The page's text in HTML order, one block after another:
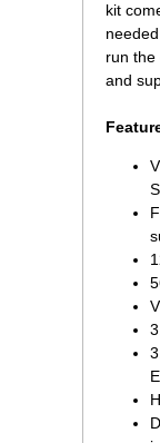
kit
run the
and